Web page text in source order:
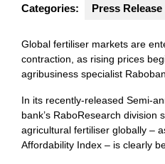
Categories: Press Release
Global fertiliser markets are
contraction, as rising prices
agribusiness specialist
In its recently-released Semi-
bank’s RaboResearch division
agricultural fertiliser globally –
Affordability Index – is clearly